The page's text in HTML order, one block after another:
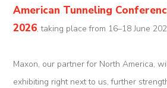
Tunnel
Renovation
Lab
American Tunneling
2026, taking place from 16–18 June
Maxon, our partner for North America,
exhibiting right next to us, further